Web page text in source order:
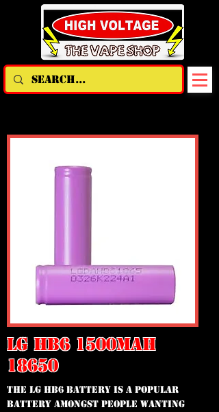
LG HB6 1500MAH
18650
The LG HB6 Battery is a popular
battery amongst people wanting